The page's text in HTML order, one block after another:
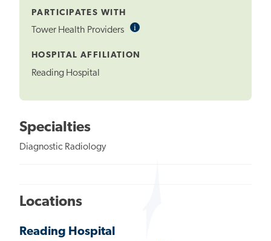
PARTICIPATES WITH
Tower Health Providers iInformational
HOSPITAL AFFILIATION
Reading Hospital
Specialties
Diagnostic Radiology
Locations
Reading Hospital